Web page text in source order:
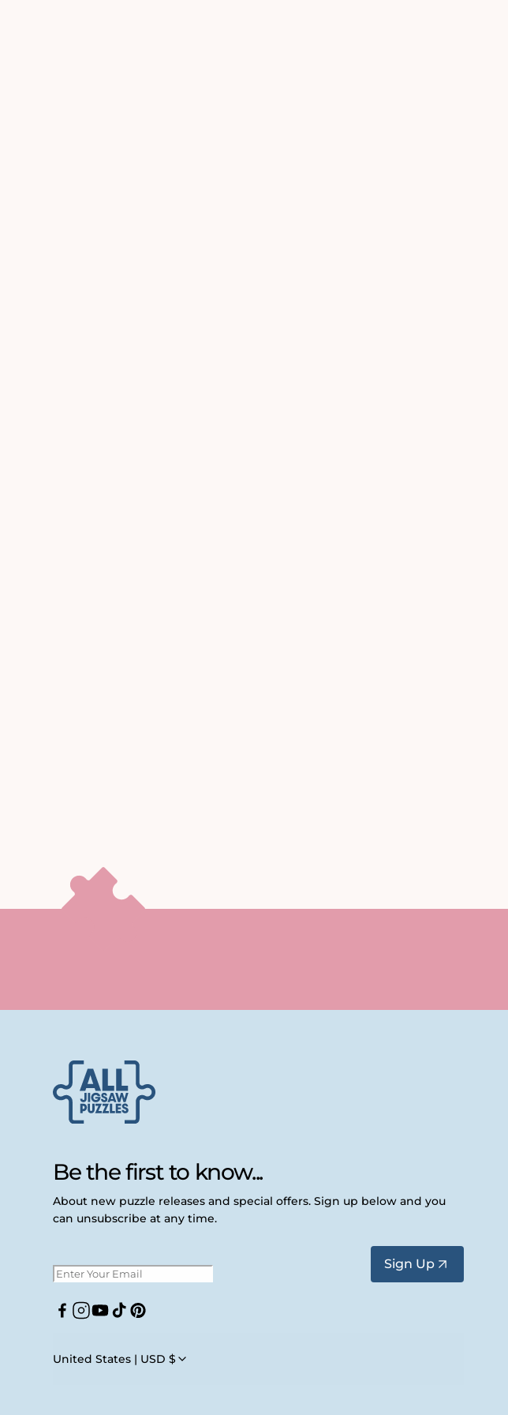
Be the first to know...
About new puzzle releases and special offers. Sign up below and you
can unsubscribe at any time.
Sign Up
Facebook
Instagram
YouTube
TikTokPinterest
United States | USD $